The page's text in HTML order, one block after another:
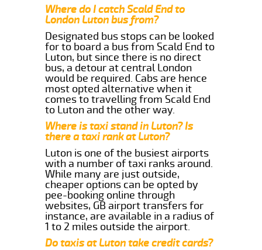
Where do I catch Scald End to
London Luton bus from?
Designated bus stops can be looked
for to board a bus from Scald End to
Luton, but since there is no direct
bus, a detour at central London
would be required. Cabs are hence
most opted alternative when it
comes to travelling from Scald End
to Luton and the other way.
Where is taxi stand in Luton? Is
there a taxi rank at Luton?
Luton is one of the busiest airports
with a number of taxi ranks around.
While many are just outside,
cheaper options can be opted by
pee-booking online through
websites, GB airport transfers for
instance, are available in a radius of
1 to 2 miles outside the airport.
Do taxis at Luton take credit cards?